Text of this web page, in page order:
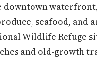
downtown
seafood, and
Wildlife Refuge
and old-growth